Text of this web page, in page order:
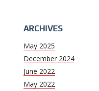
ARCHIVES
May 2025
December 2024
June 2022
May 2022